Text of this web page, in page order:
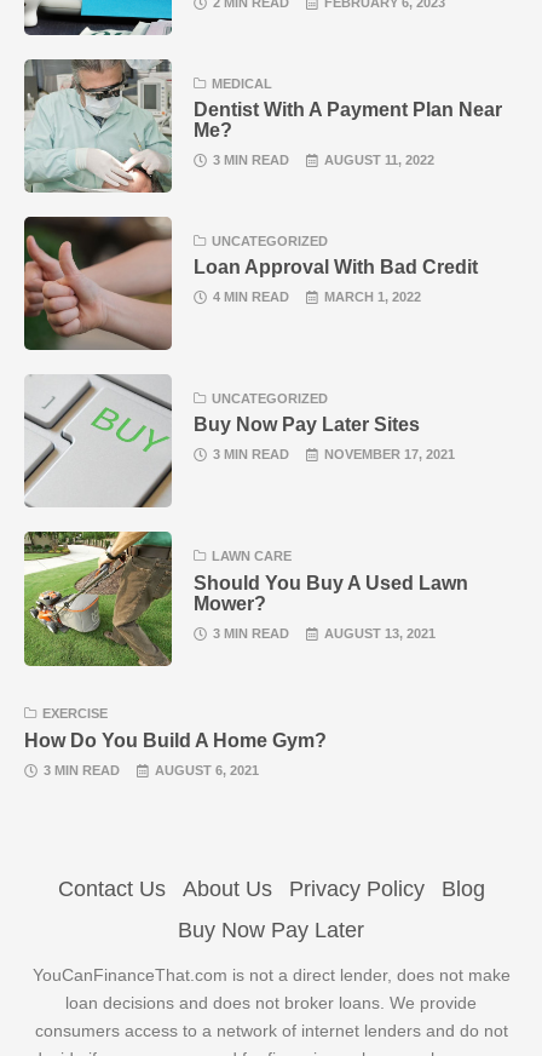
MEDICAL
Dentist With A Payment Plan Near
Me?
3 MIN READ AUGUST 11, 2022
UNCATEGORIZED
Loan Approval With Bad Credit
4 MIN READ MARCH 1, 2022
UNCATEGORIZED
Buy Now Pay Later Sites
3 MIN READ NOVEMBER 17, 2021
LAWN CARE
Should You Buy A Used Lawn
Mower?
3 MIN READ AUGUST 13, 2021
EXERCISE
How Do You Build A Home Gym?
3 MIN READ AUGUST 6, 2021
Contact Us About Us Privacy Policy
Blog
Buy Now Pay Later
YouCanFinanceThat.com is not a direct lender, does not make
loan decisions and does not broker loans. We provide
consumers access to a network of internet lenders and do not